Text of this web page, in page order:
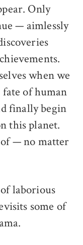
Only
— aimlessly
when we
of human
finally begin
this planet.
— no matter
laborious
some of